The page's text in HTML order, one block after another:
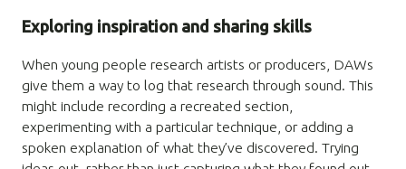
Exploring inspiration and sharing skills
When young people research artists or producers, DAWs
give them a way to log that research through sound. This
might include recording a recreated section,
experimenting with a particular technique, or adding a
spoken explanation of what they’ve discovered. Trying